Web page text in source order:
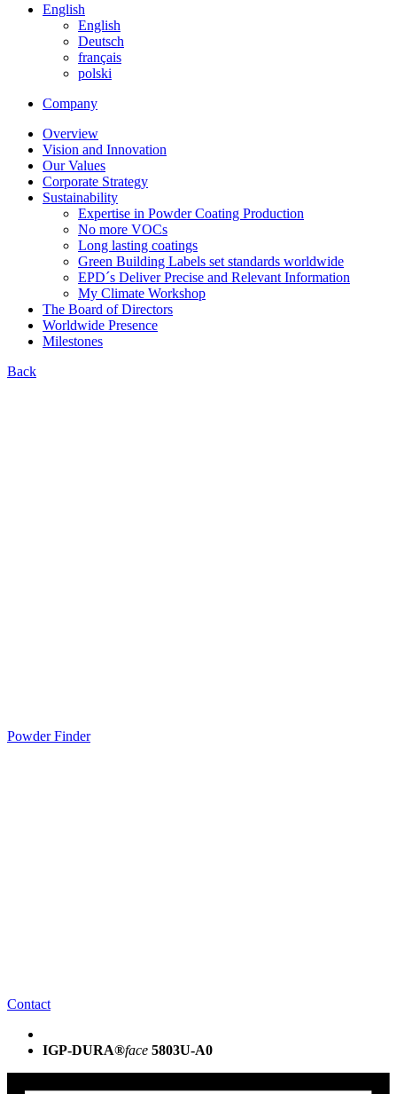
English
English
Deutsch
français
polski
Company
Overview
Vision and Innovation
Our Values
Corporate Strategy
Sustainability
Expertise in Powder Coating Production
No more VOCs
Long lasting coatings
Green Building Labels set standards worldwide
EPD´s Deliver Precise and Relevant Information
My Climate Workshop
The Board of Directors
Worldwide Presence
Milestones
Back
Powder Finder
Contact
IGP-DURA®face 5803U-A0